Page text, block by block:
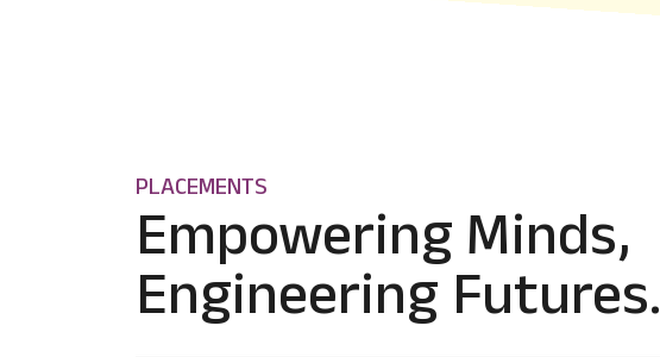
PLACEMENTS
Empowering Minds,
Engineering Futures.